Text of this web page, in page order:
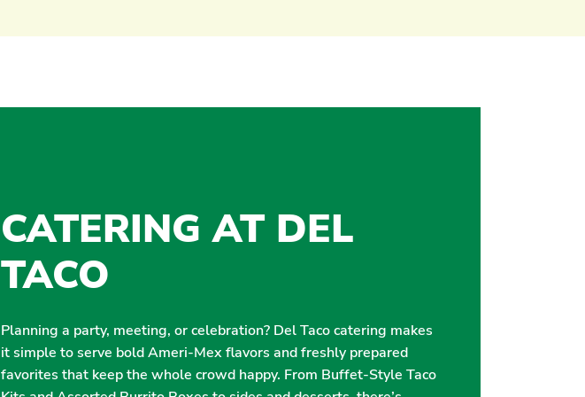
CATERING AT DEL
TACO
Planning a party, meeting, or celebration? Del Taco catering makes
it simple to serve bold Ameri-Mex flavors and freshly prepared
favorites that keep the whole crowd happy. From Buffet-Style Taco